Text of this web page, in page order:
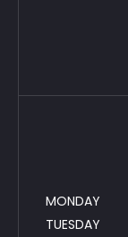
MONDAY
TUESDAY